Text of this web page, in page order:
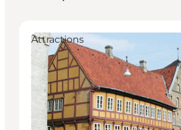
Attractions